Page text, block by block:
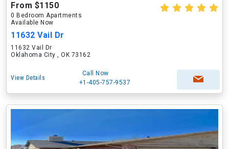
From $1150
0 Bedroom Apartments
Available Now
11632 Vail Dr
11632 Vail Dr
Oklahoma City , OK 73162
View Details
Call Now
+1-405-757-9537